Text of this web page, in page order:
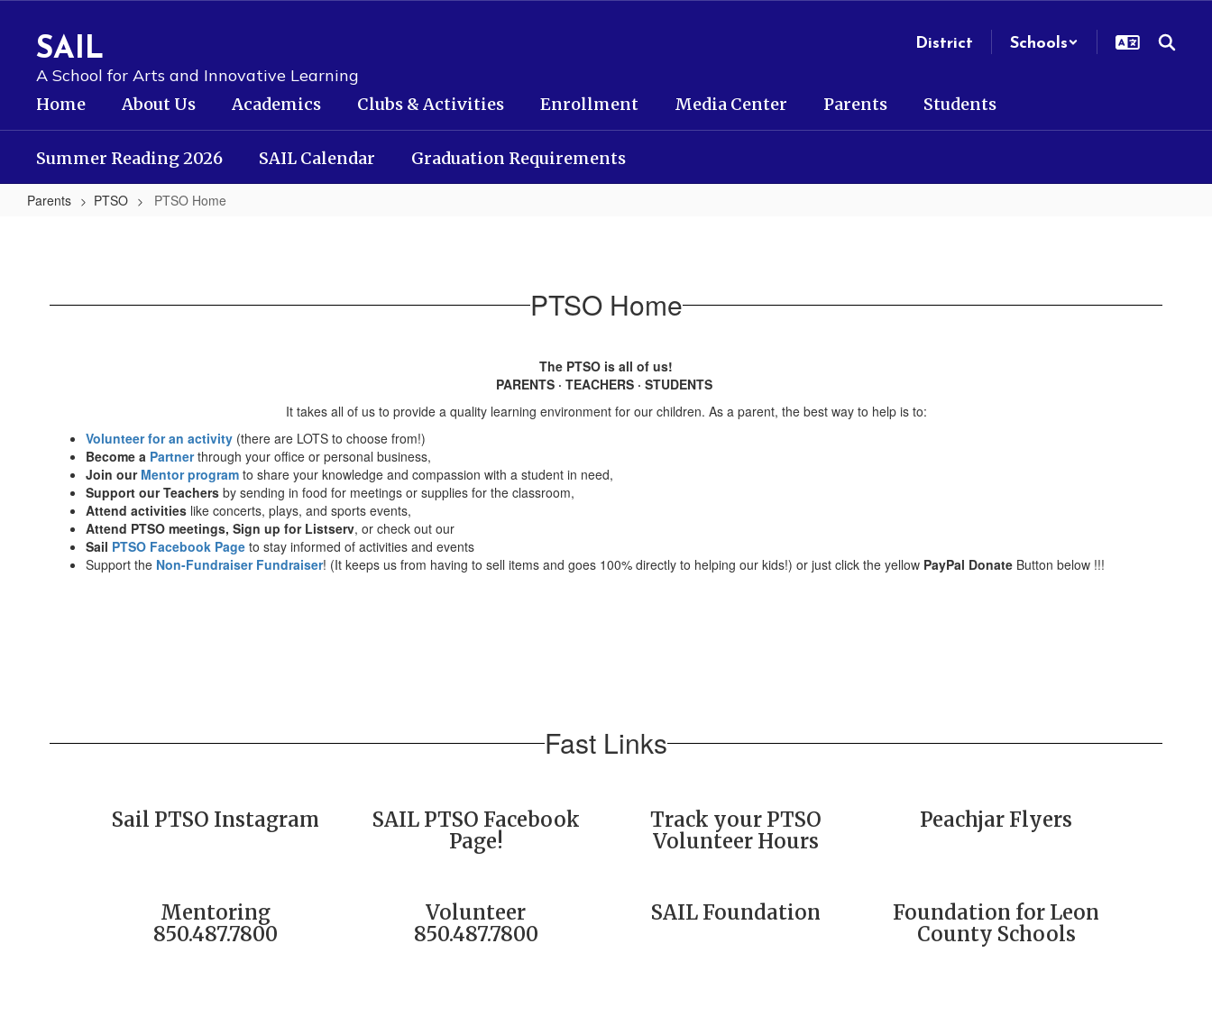
contentSAIL
A School for Arts and Innovative Learning
District Schools
Home About Us Academics Clubs & Activities Enrollment Media Center Parents Students
Summer Reading 2026 SAIL Calendar Graduation Requirements
Parents PTSO PTSO Home
PTSO Home
The PTSO is all of us!
PARENTS · TEACHERS · STUDENTS
It takes all of us to provide a quality learning environment for our children. As a parent, the best way to help is to:
Volunteer for an activity (there are LOTS to choose from!)
Become a Partner through your office or personal business,
Join our Mentor program to share your knowledge and compassion with a student in need,
Support our Teachers by sending in food for meetings or supplies for the classroom,
Attend activities like concerts, plays, and sports events,
Attend PTSO meetings, Sign up for Listserv, or check out our
Sail PTSO Facebook Page to stay informed of activities and events
Support the Non-Fundraiser Fundraiser! (It keeps us from having to sell items and goes 100% directly to helping our kids!) or just click the yellow PayPal Donate Button below !!!
Fast Links
Sail PTSO Instagram
SAIL PTSO Facebook
Page!
Track your PTSO
Volunteer Hours
Peachjar Flyers
Mentoring
850.487.7800
Volunteer
850.487.7800
SAIL Foundation
Foundation for Leon
County Schools